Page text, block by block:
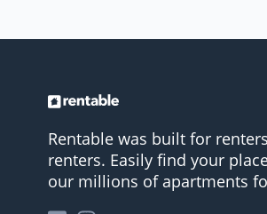
Rentable was built for
renters. Easily find your
our millions of apartments